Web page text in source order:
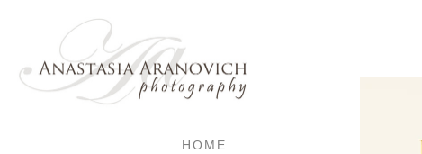
HOME